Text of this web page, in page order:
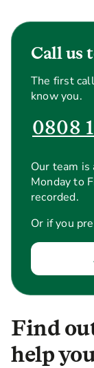
Call us
The first
know you.
0808
Our team
Monday to
recorded.
Or if you
Find
help